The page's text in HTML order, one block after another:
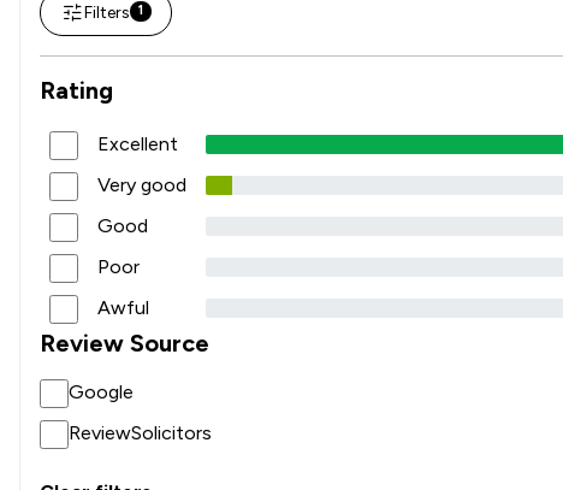
Filters 1
Rating
Excellent
Very good
Good
Poor
Awful
Review Source
Google
ReviewSolicitors